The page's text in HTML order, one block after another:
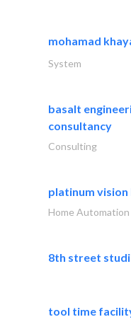
mohamad
System
basalt
consultancy
Consulting
platinum vision
Home Automation
8th street
tool time